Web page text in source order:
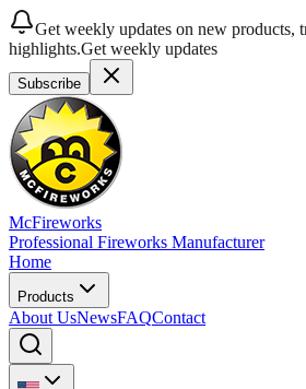
Get weekly updates on new products,
highlights.Get weekly updates
Subscribe
McFireworks
Professional Fireworks Manufacturer
Home
Products
About UsNewsFAQContact